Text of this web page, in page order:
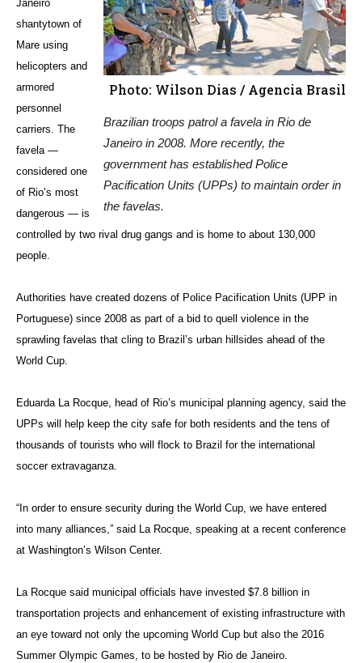
Photo: Wilson Dias / Agencia Brasil
Brazilian troops patrol a favela in Rio de
Janeiro in 2008. More recently, the
government has established Police
Pacification Units (UPPs) to maintain order in
the favelas.
Janeiro
shantytown of
Mare using
helicopters and
armored
personnel
carriers. The
favela —
considered one
of Rio’s most
dangerous — is
controlled by two rival drug gangs and is home to about 130,000
people.
Authorities have created dozens of Police Pacification Units (UPP in
Portuguese) since 2008 as part of a bid to quell violence in the
sprawling favelas that cling to Brazil’s urban hillsides ahead of the
World Cup.
Eduarda La Rocque, head of Rio’s municipal planning agency, said the
UPPs will help keep the city safe for both residents and the tens of
thousands of tourists who will flock to Brazil for the international
soccer extravaganza.
“In order to ensure security during the World Cup, we have entered
into many alliances,” said La Rocque, speaking at a recent conference
at Washington’s Wilson Center.
La Rocque said municipal officials have invested $7.8 billion in
transportation projects and enhancement of existing infrastructure with
an eye toward not only the upcoming World Cup but also the 2016
Summer Olympic Games, to be hosted by Rio de Janeiro.